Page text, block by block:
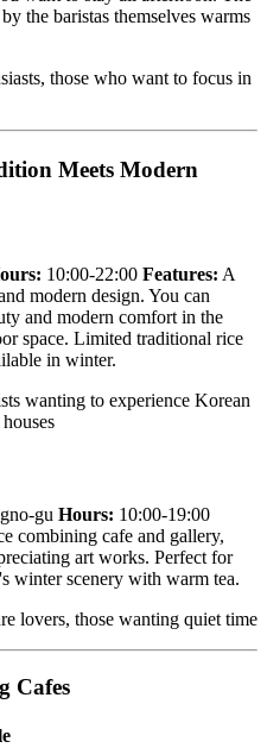
the baristas themselves warms
those who want to focus in
Meets Modern
10:00-22:00 Features: A
modern design. You can
and modern comfort in the
space. Limited traditional rice
in winter.
wanting to experience Korean
gu Hours: 10:00-19:00
combining cafe and gallery,
art works. Perfect for
winter scenery with warm tea.
lovers, those wanting quiet time
Cafes